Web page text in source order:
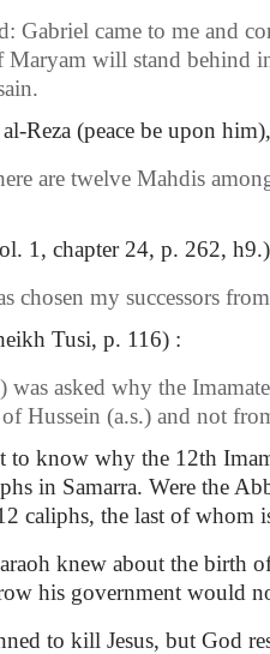
Gabriel came to me and
Maryam will stand behind
Reza (peace be upon
are twelve Mahdis
1, chapter 24, p. 262,
chosen my successors
Tusi, p. 116) :
was asked why the
of Hussein (a.s.) and not
know why the 12th
in Samarra. Were the
caliphs, the last of whom
knew about the birth
his government would
to kill Jesus, but God